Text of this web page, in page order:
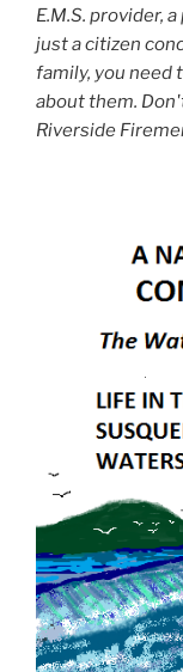
E.M.S. provider,
just a citizen
family, you need
about them.
Riverside